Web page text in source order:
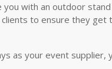
you with an outdoor
to ensure they
as your event supplier,